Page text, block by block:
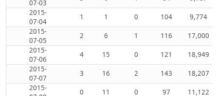
07-03
2015-
07-04
1 1 0 104
9,774
2015-
07-05
2 6 1 116
17,000
2015-
07-06
4 15 0 121
18,949
2015-
07-07
3 16 2 143
18,207
2015-
0 11 0 97
11,122